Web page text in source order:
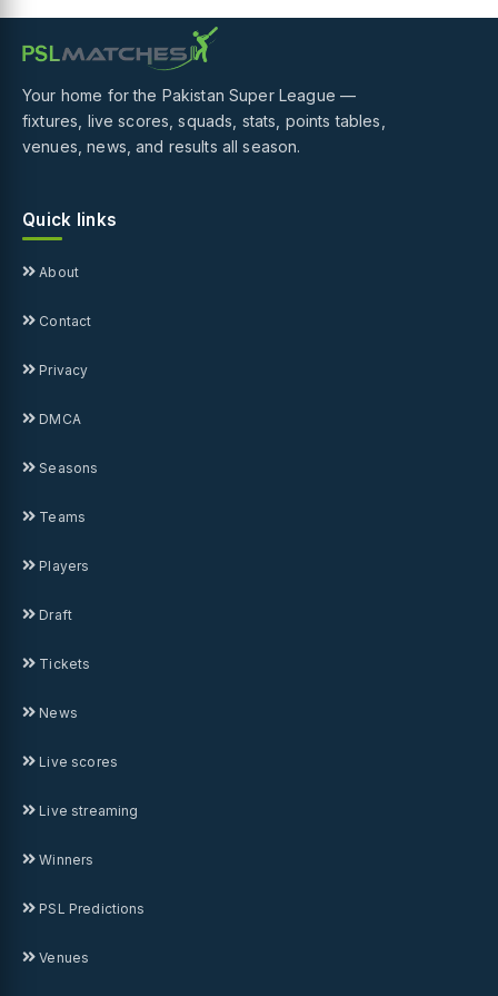
Your home for the Pakistan Super League —
fixtures, live scores, squads, stats, points tables,
venues, news, and results all season.
Quick links
About
Contact
Privacy
DMCA
Seasons
Teams
Players
Draft
Tickets
News
Live scores
Live streaming
Winners
PSL Predictions
Venues